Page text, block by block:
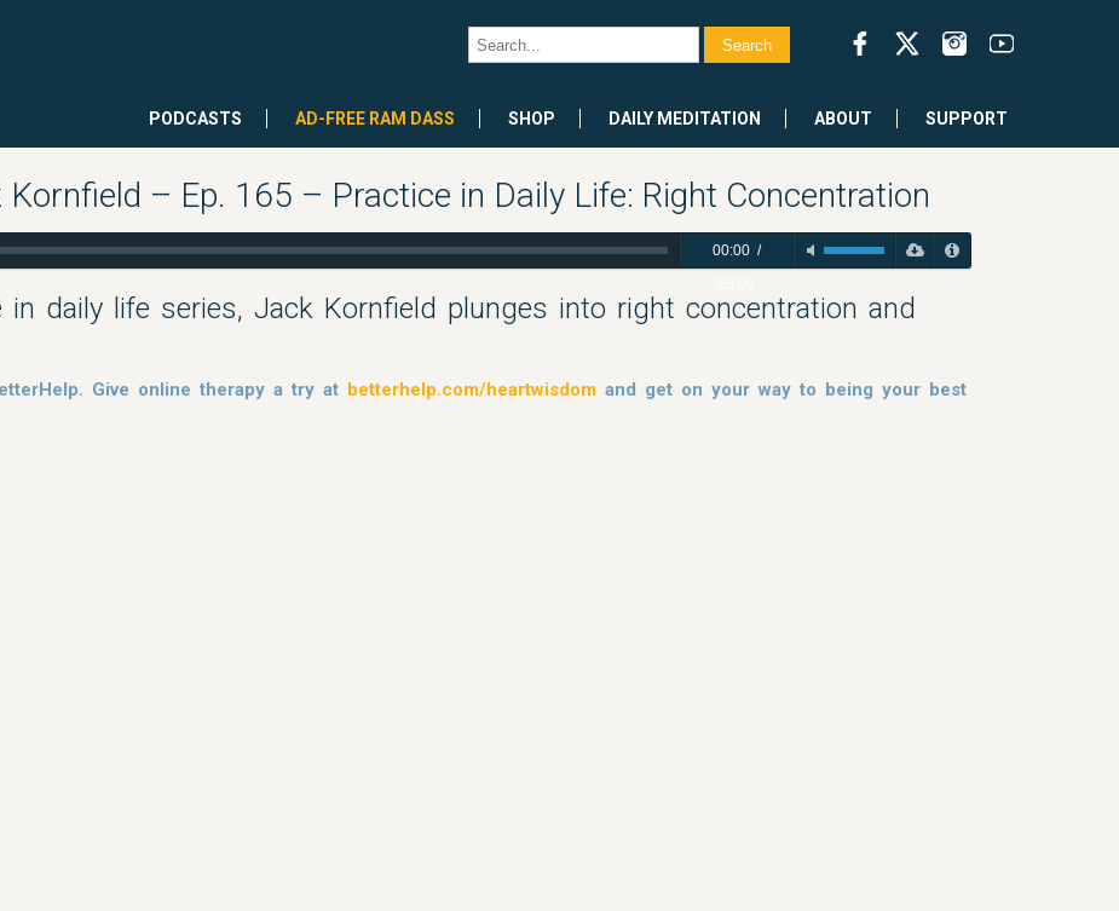
PODCASTS AD-FREE RAM DASS SHOP DAILY MEDITATION ABOUT SUPPORT
– Ep. 165 – Practice in Daily Life: Right Concentration
00:00/
daily life series, Jack Kornfield plunges into right concentration and
Give online therapy a try at betterhelp.com/heartwisdom and get on your way to being your best